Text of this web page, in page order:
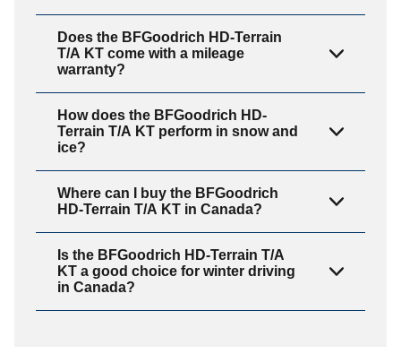
Does the BFGoodrich HD-Terrain
T/A KT come with a mileage
warranty?
How does the BFGoodrich HD-
Terrain T/A KT perform in snow and
ice?
Where can I buy the BFGoodrich
HD-Terrain T/A KT in Canada?
Is the BFGoodrich HD-Terrain T/A
KT a good choice for winter driving
in Canada?